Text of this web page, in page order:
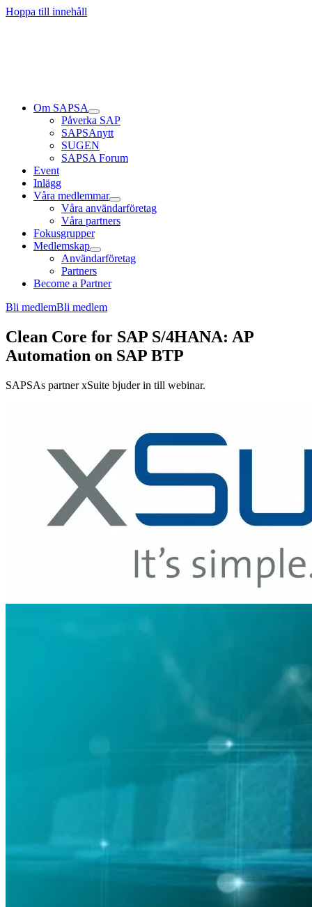
Hoppa till innehåll
Om SAPSA
Påverka SAP
SAPSAnytt
SUGEN
SAPSA Forum
Event
Inlägg
Våra medlemmar
Våra användarföretag
Våra partners
Fokusgrupper
Medlemskap
Användarföretag
Partners
Become a Partner
Bli medlemBli medlem
Clean Core for SAP S/4HANA: AP
Automation on SAP BTP
SAPSAs partner xSuite bjuder in till webinar.
Läs mer
Läs mer
Läs mer